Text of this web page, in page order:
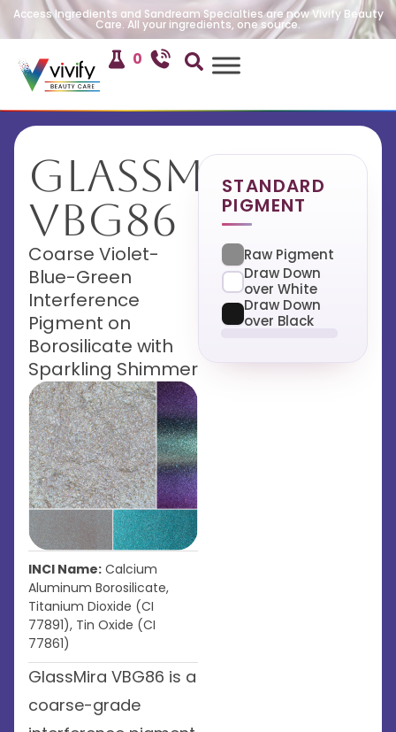
Access Ingredients and Sandream Specialties are now Vivify Beauty
Care. All your ingredients, one source.
0
GlassMira
VBG86
Coarse Violet-
Blue-Green
Interference
Pigment on
Borosilicate with
Sparkling Shimmer
INCI Name: Calcium
Aluminum Borosilicate,
Titanium Dioxide (CI
77891), Tin Oxide (CI
77861)
GlassMira VBG86 is a
coarse-grade
STANDARD
PIGMENT
Raw Pigment
Draw Down
over White
Draw Down
over Black